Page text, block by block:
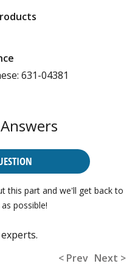
631-04381
this part and we'll get back to
possible!
< Prev Next >